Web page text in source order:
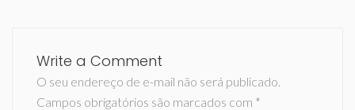
Write a Comment
O seu endereço de e-mail não será publicado.
Campos obrigatórios são marcados com *